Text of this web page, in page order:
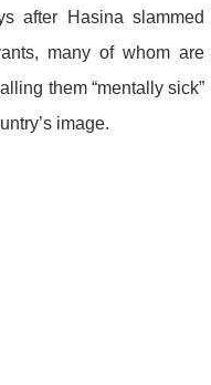
after Hasina slammed
many of whom are
them “mentally sick”
image.